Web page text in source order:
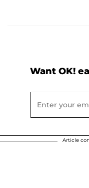
Want OK!
Article